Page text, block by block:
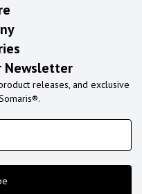
Newsletter
releases, and exclusive